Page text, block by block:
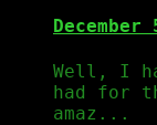
Well, I
had for
amaz...